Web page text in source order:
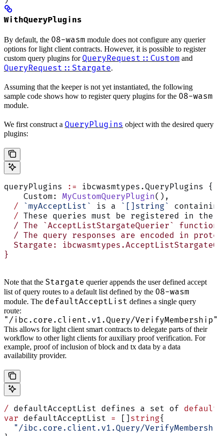
WithQueryPlugins
By default, the 08-wasm module does not configure any querier
options for light client contracts. However, it is possible to register
custom query plugins forQueryRequest::Custom and
QueryRequest::Stargate.
Assuming that the keeper is not yet instantiated, the following
sample code shows how to register query plugins for the 08-wasm
module.
We first construct a QueryPlugins object with the desired query
plugins:
queryPlugins := ibcwasmtypes.QueryPlugins {
    Custom:
MyCustomQueryPlugin(),
  /
`myAcceptList` is a `[]string`
  /
These queries must be registered in the
/ The `AcceptListStargateQuerier`
/ The query responses are encoded in
Stargate:
}
Note that the Stargate querier appends the user defined accept
list of query routes to a default list defined by the 08-wasm
module. The defaultAcceptList defines a single query
route:
"/ibc.core.client.v1.Query/VerifyMembership"
This allows for light client smart contracts to delegate parts of their
workflow to other light clients for auxiliary proof verification. For
example, proof of inclusion of block and tx data by a data
availability provider.
/ defaultAcceptList defines a set of default
var defaultAcceptList = [] string{
"/ibc.core.client.v1.Query/